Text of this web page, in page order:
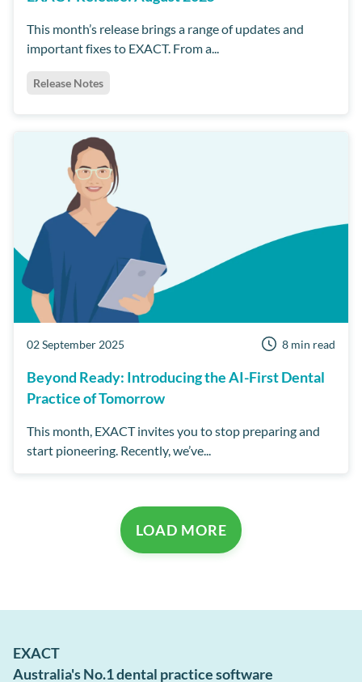
This month’s release brings a range of updates and
important fixes to EXACT. From a...
Release Notes
02 September 2025 8 min read
Beyond Ready: Introducing the AI-First Dental
Practice of Tomorrow
This month, EXACT invites you to stop preparing and
start pioneering. Recently, we’ve...
LOAD MORE
EXACT
Australia's No.1 dental practice software